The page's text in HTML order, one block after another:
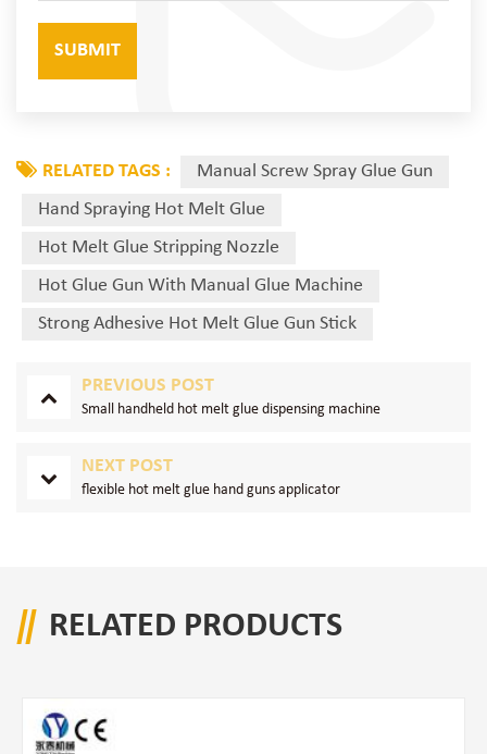
RELATED TAGS :
Manual Screw Spray Glue Gun
Hand Spraying Hot Melt Glue
Hot Melt Glue Stripping Nozzle
Hot Glue Gun With Manual Glue Machine
Strong Adhesive Hot Melt Glue Gun Stick
PREVIOUS POST
Small handheld hot melt glue dispensing machine
NEXT POST
flexible hot melt glue hand guns applicator
RELATED PRODUCTS